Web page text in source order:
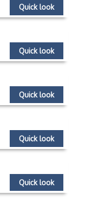
Quick look
Quick look
Quick look
Quick look
Quick look